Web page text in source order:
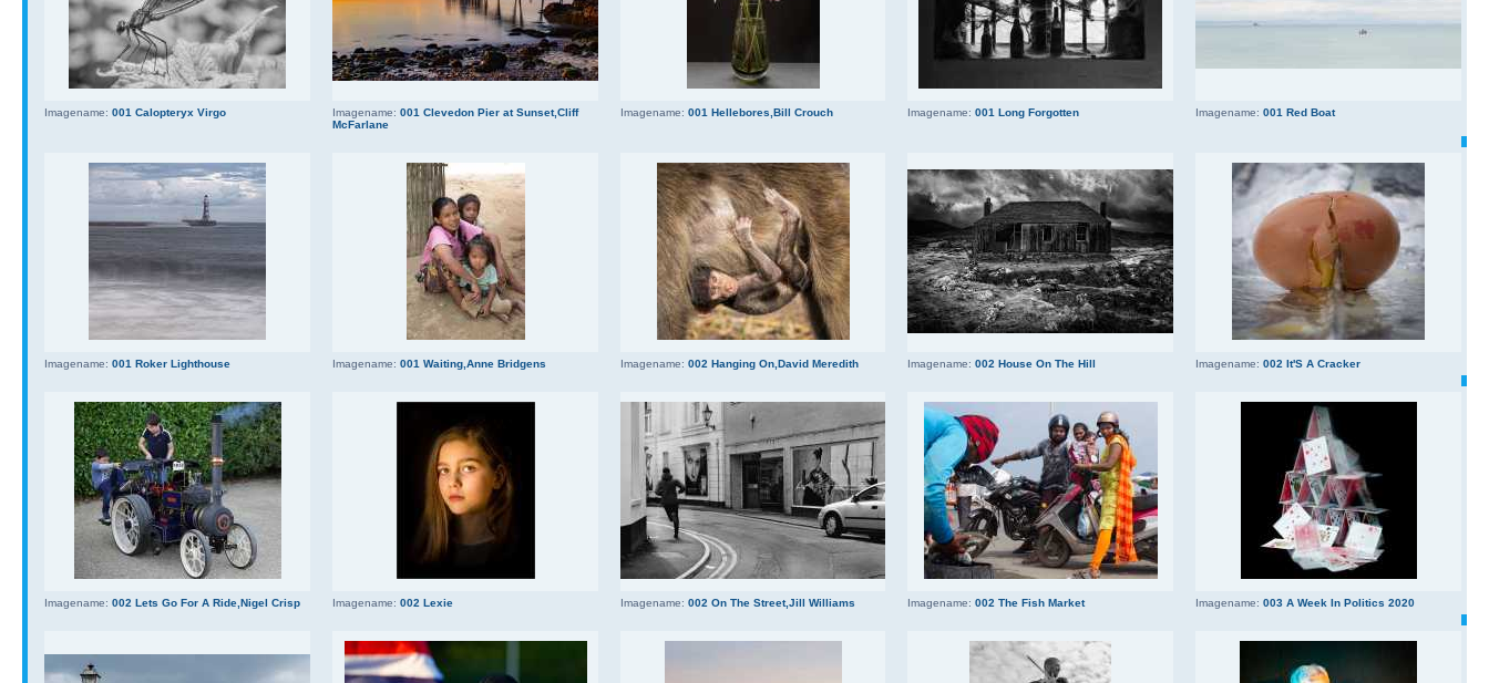
Imagename: 001 Calopteryx Virgo Imagename: 001 Clevedon Pier at Sunset,Cliff
McFarlane
Imagename: 001 Hellebores,Bill Crouch Imagename: 001 Long Forgotten Imagename: 001 Red Boat
Imagename: 001 Roker Lighthouse Imagename: 001 Waiting,Anne Bridgens Imagename: 002 Hanging On,David Meredith Imagename: 002 House On The Hill Imagename: 002 It'S A Cracker
Imagename: 002 Lets Go For A Ride,Nigel Crisp Imagename: 002 Lexie Imagename: 002 On The Street,Jill Williams Imagename: 002 The Fish Market Imagename: 003 A Week In Politics 2020